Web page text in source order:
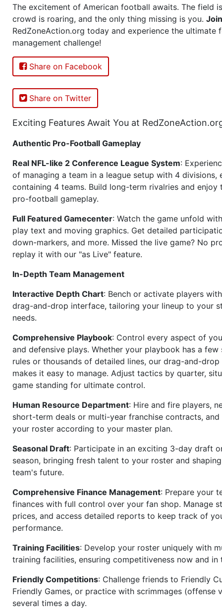
The excitement of American football awaits. The field
crowd is roaring, and the only thing missing is you. Join
RedZoneAction.org today and experience the ultimate
management challenge!
Share on Facebook
Share on Twitter
Exciting Features Await You at
Authentic Pro-Football Gameplay
Real NFL-like 2 Conference League System:
of managing a team in a league setup with 4 divisions,
containing 4 teams. Build long-term rivalries and
pro-football gameplay.
Full Featured Gamecenter: Watch the game unfold
play text and moving graphics. Get detailed
down-markers, and more. Missed the live game? No
replay it with our "as Live" feature.
In-Depth Team Management
Interactive Depth Chart: Bench or activate players
drag-and-drop interface, tailoring your lineup to your
needs.
Comprehensive Playbook: Control every aspect of
and defensive plays. Whether your playbook has a few
rules or thousands of detailed lines, our drag-and-drop
makes it easy to manage. Adjust tactics by quarter,
game standing for ultimate control.
Human Resource Department: Hire and fire players,
short-term deals or multi-year franchise contracts, and
your roster according to your master plan.
Seasonal Draft: Participate in an exciting 3-day draft
season, bringing fresh talent to your roster and
team's future.
Comprehensive Finance Management: Prepare your
finances with full control over your fan shop. Manage
prices, and access detailed reports to keep track of
performance.
Training Facilities: Develop your roster uniquely with
training facilities, ensuring competitiveness now and in
Friendly Competitions: Challenge friends to Friendly
Friendly Games, or practice with scrimmages (offense
several times a day.